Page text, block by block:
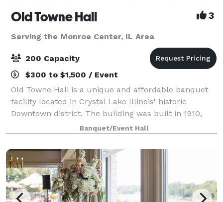
Old Towne Hall 3
Serving the Monroe Center, IL Area
200 Capacity
$300 to $1,500 / Event
Old Towne Hall is a unique and affordable banquet
facility located in Crystal Lake Illinois' historic
Downtown district. The building was built in 1910,
and is said to have been a warehouse, bank,
underground hang out, night spot and even a
Banquet/Event Hall